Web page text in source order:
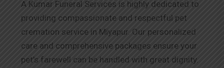
A Kumar Funeral Services is highly dedicated to
providing compassionate and respectful pet
cremation service in Miyapur. Our personalized
care and comprehensive packages ensure your
pet’s farewell can be handled with great dignity.